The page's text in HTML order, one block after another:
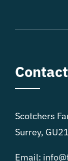
Scotchers
Surrey,
Email: